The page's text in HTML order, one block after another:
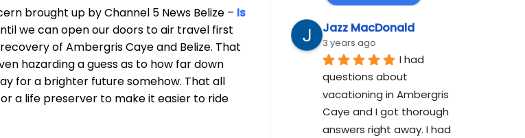
brought up by Channel 5 News Belize – Is
we can open our doors to air travel first
of Ambergris Caye and Belize. That
hazarding a guess as to how far down
for a brighter future somehow. That all
a life preserver to make it easier to ride
Jazz MacDonald
3 years ago
I had
questions about
vacationing in Ambergris
Caye and I got thorough
answers right away. I had